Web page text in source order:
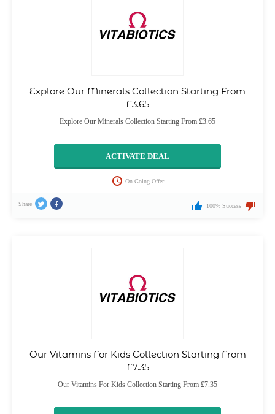
Explore Our Minerals Collection Starting From
£3.65
Explore Our Minerals Collection Starting From £3.65
ACTIVATE DEAL
On Going Offer
Share 100% Success
Our Vitamins For Kids Collection Starting From
£7.35
Our Vitamins For Kids Collection Starting From £7.35